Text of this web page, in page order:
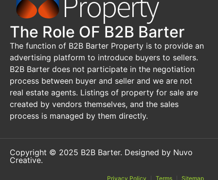
The Role OF B2B Barter
The function of B2B Barter Property is to provide an
advertising platform to introduce buyers to sellers.
B2B Barter does not participate in the negotiation
process between buyer and seller and we are not
real estate agents. Listings of property for sale are
created by vendors themselves, and the sales
process is managed by them directly.
Copyright © 2025 B2B Barter. Designed by Nuvo
Creative.
Privacy Policy Terms Sitemap